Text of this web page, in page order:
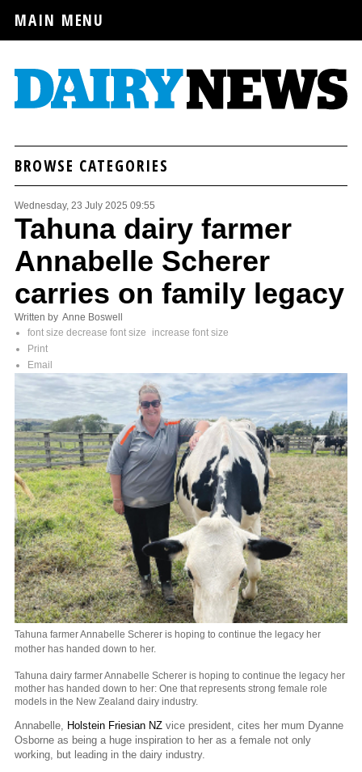
MAIN MENU
BROWSE CATEGORIES
Wednesday, 23 July 2025 09:55
Tahuna dairy farmer
Annabelle Scherer
carries on family legacy
Written by Anne Boswell
font size decrease font size
increase font size
Print
Email
Tahuna farmer Annabelle Scherer is hoping to continue the legacy her
mother has handed down to her.
Tahuna dairy farmer Annabelle Scherer is hoping to continue the legacy her
mother has handed down to her: One that represents strong female role
models in the New Zealand dairy industry.
Annabelle, Holstein Friesian NZ vice president, cites her mum Dyanne
Osborne as being a huge inspiration to her as a female not only
working, but leading in the dairy industry.